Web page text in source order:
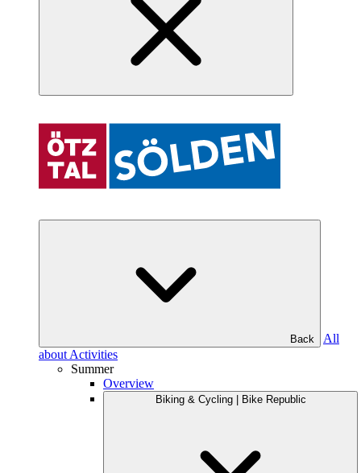
Back
All
about Activities
Summer
Overview
Biking & Cycling | Bike Republic